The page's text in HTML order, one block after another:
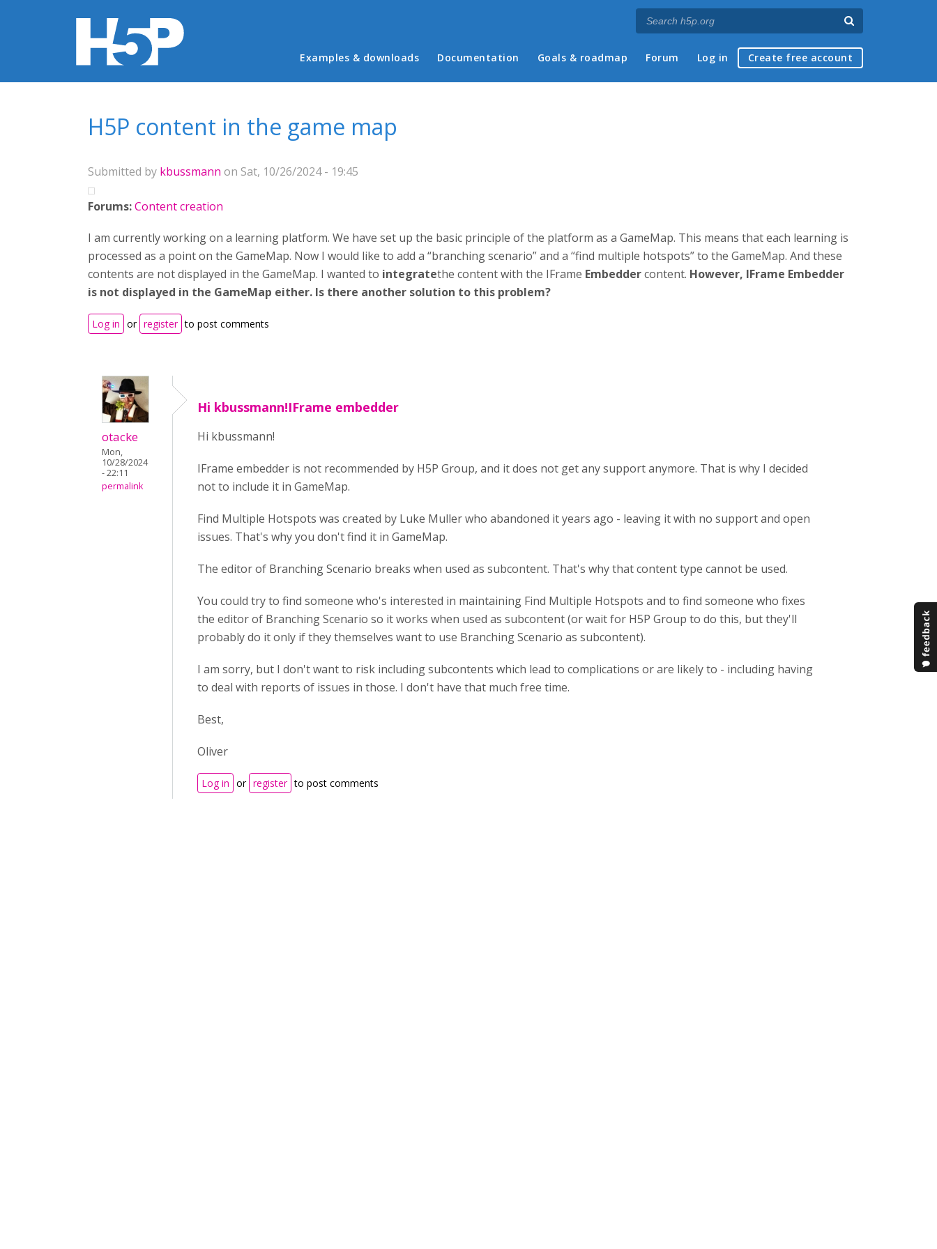
Main menu
Examples & downloads Documentation Goals & roadmap Forum Log in Create free account
H5P content in the game map
Submitted by kbussmann on Sat, 10/26/2024 - 19:45
Forums:Content creation
I am currently working on a learning platform. We have set up the basic principle of the platform as a GameMap. This means that each learning is
processed as a point on the GameMap. Now I would like to add a “branching scenario” and a “find multiple hotspots” to the GameMap. And these
contents are not displayed in the GameMap. I wanted to integratethe content with the IFrame Embeddercontent. However, IFrame Embedder
is not displayed in the GameMap either. Is there another solution to this problem?
Log in or register to post comments
otacke
Mon,
10/28/2024
- 22:11
permalink
Hi kbussmann!IFrame embedder
Hi kbussmann!
IFrame embedder is not recommended by H5P Group, and it does not get any support anymore. That is why I decided
not to include it in GameMap.
Find Multiple Hotspots was created by Luke Muller who abandoned it years ago - leaving it with no support and open
issues. That's why you don't find it in GameMap.
The editor of Branching Scenario breaks when used as subcontent. That's why that content type cannot be used.
You could try to find someone who's interested in maintaining Find Multiple Hotspots and to find someone who fixes
the editor of Branching Scenario so it works when used as subcontent (or wait for H5P Group to do this, but they'll
probably do it only if they themselves want to use Branching Scenario as subcontent).
I am sorry, but I don't want to risk including subcontents which lead to complications or are likely to - including having
to deal with reports of issues in those. I don't have that much free time.
Best,
Oliver
Log in or register to post comments